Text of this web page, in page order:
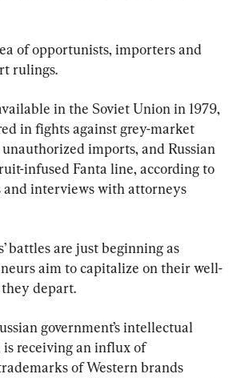
of opportunists, importers and
rulings.
in the Soviet Union in 1979,
in fights against grey-market
imports, and Russian
infused Fanta line, according to
and interviews with attorneys
battles are just beginning as
aim to capitalize on their well-
depart.
government’s intellectual
is receiving an influx of
of Western brands